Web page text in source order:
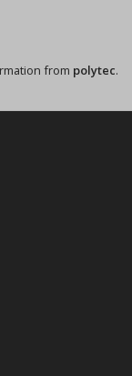
from polytec.